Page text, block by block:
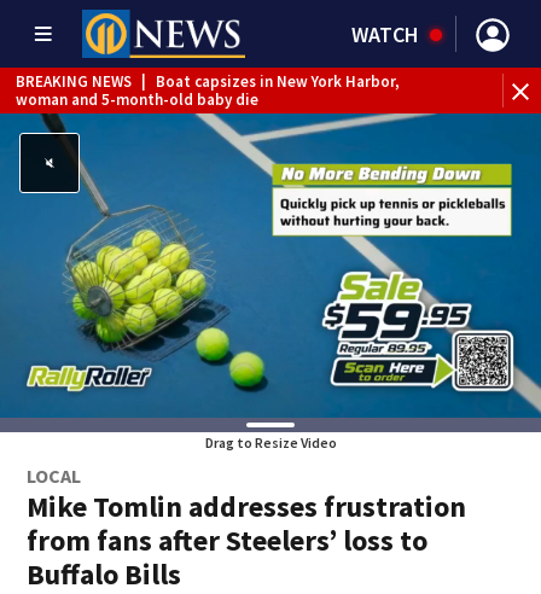
WATCH
BREAKING NEWS
Boat capsizes in New York Harbor,
woman and 5-month-old baby die
Drag to Resize Video
LOCAL
Mike Tomlin addresses frustration
from fans after Steelers’ loss to
Buffalo Bills